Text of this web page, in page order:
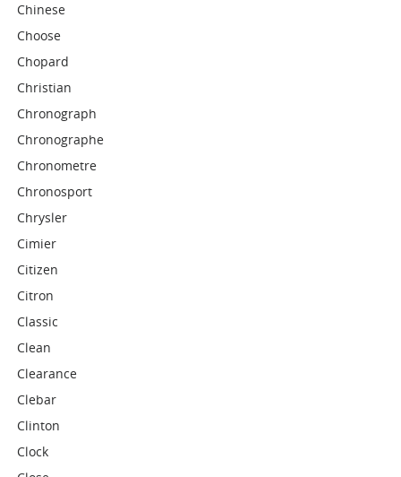
Chinese
Choose
Chopard
Christian
Chronograph
Chronographe
Chronometre
Chronosport
Chrysler
Cimier
Citizen
Citron
Classic
Clean
Clearance
Clebar
Clinton
Clock